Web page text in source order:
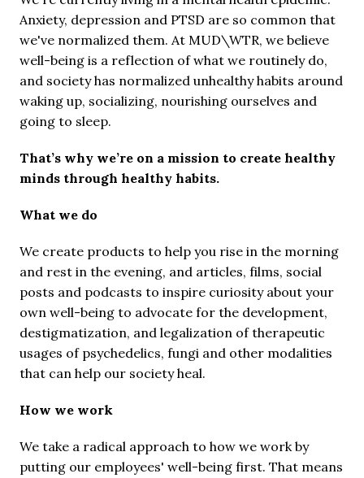
Anxiety, depression and PTSD are so common that
we've normalized them. At MUD\WTR, we believe
well-being is a reflection of what we routinely do,
and society has normalized unhealthy habits around
waking up, socializing, nourishing ourselves and
going to sleep.
That’s why we’re on a mission to create healthy
minds through healthy habits.
What we do
We create products to help you rise in the morning
and rest in the evening, and articles, films, social
posts and podcasts to inspire curiosity about your
own well-being to advocate for the development,
destigmatization, and legalization of therapeutic
usages of psychedelics, fungi and other modalities
that can help our society heal.
How we work
We take a radical approach to how we work by
putting our employees' well-being first. That means